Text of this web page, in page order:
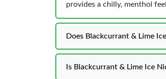
provides a chilly, menthol
Does Blackcurrant & Lime
Is Blackcurrant & Lime Ice